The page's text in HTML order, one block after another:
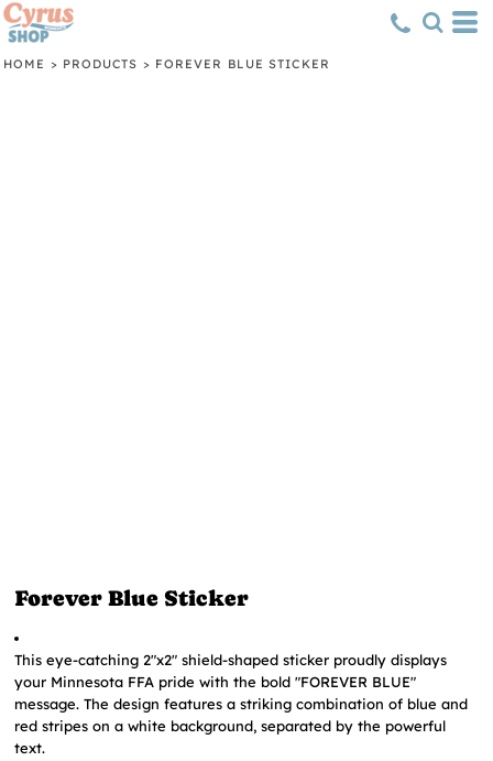
HOME > PRODUCTS > FOREVER BLUE STICKER
Forever Blue Sticker
This eye-catching 2"x2" shield-shaped sticker proudly displays
your Minnesota FFA pride with the bold "FOREVER BLUE"
message. The design features a striking combination of blue and
red stripes on a white background, separated by the powerful
text.